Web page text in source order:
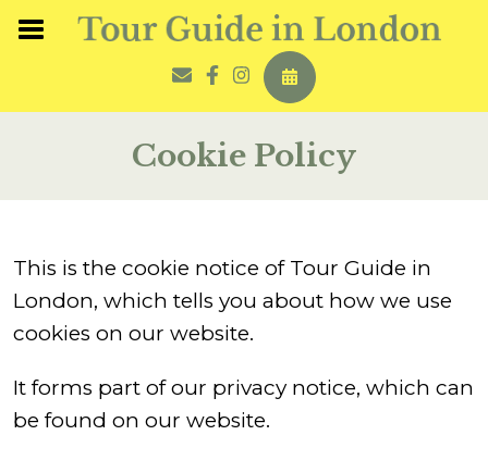
Cookie Policy
This is the cookie notice of Tour Guide in
London, which tells you about how we use
cookies on our website.
It forms part of our privacy notice, which can
be found on our website.